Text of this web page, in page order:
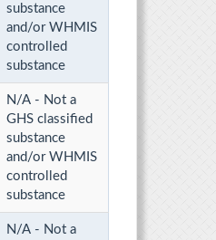
substance
and/or WHMIS
controlled
substance
N/A - Not a
GHS classified
substance
and/or WHMIS
controlled
substance
N/A - Not a